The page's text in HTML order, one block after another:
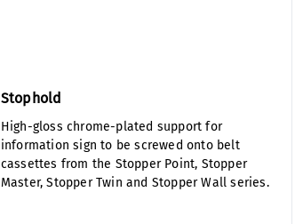
Stophold
High-gloss chrome-plated support for
information sign to be screwed onto belt
cassettes from the Stopper Point, Stopper
Master, Stopper Twin and Stopper Wall series.